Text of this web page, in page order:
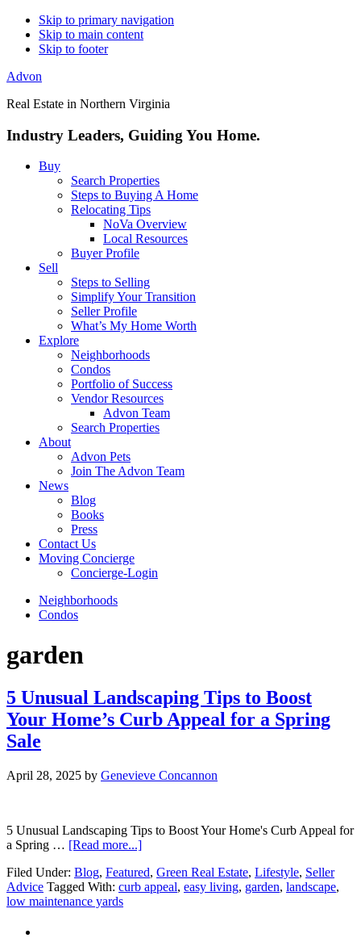
Skip to primary navigation
Skip to main content
Skip to footer
Advon
Real Estate in Northern Virginia
Industry Leaders, Guiding You Home.
Buy
Search Properties
Steps to Buying A Home
Relocating Tips
NoVa Overview
Local Resources
Buyer Profile
Sell
Steps to Selling
Simplify Your Transition
Seller Profile
What’s My Home Worth
Explore
Neighborhoods
Condos
Portfolio of Success
Vendor Resources
Advon Team
Search Properties
About
Advon Pets
Join The Advon Team
News
Blog
Books
Press
Contact Us
Moving Concierge
Concierge-Login
Neighborhoods
Condos
garden
5 Unusual Landscaping Tips to Boost
Your Home’s Curb Appeal for a Spring
Sale
April 28, 2025 by Genevieve Concannon
5 Unusual Landscaping Tips to Boost Your Home's Curb Appeal for
a Spring … [Read more...]about
Unusual
Landscaping
Filed Under: Blog, Featured, Green Real Estate, Lifestyle, Seller
Advice Tagged With: curb appeal, easy living, garden, landscape,
low maintenance yards